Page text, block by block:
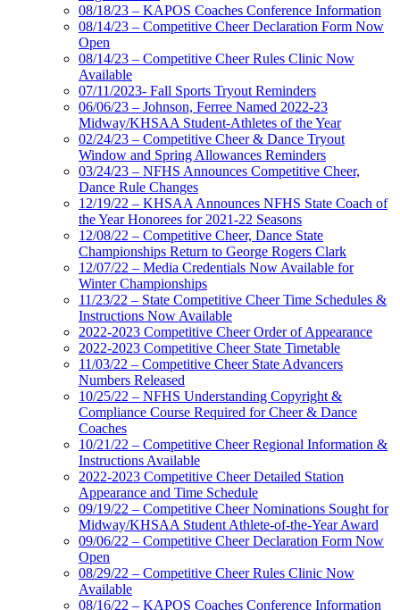
08/18/23 – KAPOS Coaches Conference Information
08/14/23 – Competitive Cheer Declaration Form Now
Open
08/14/23 – Competitive Cheer Rules Clinic Now
Available
07/11/2023- Fall Sports Tryout Reminders
06/06/23 – Johnson, Ferree Named 2022-23
Midway/KHSAA Student-Athletes of the Year
02/24/23 – Competitive Cheer & Dance Tryout
Window and Spring Allowances Reminders
03/24/23 – NFHS Announces Competitive Cheer,
Dance Rule Changes
12/19/22 – KHSAA Announces NFHS State Coach of
the Year Honorees for 2021-22 Seasons
12/08/22 – Competitive Cheer, Dance State
Championships Return to George Rogers Clark
12/07/22 – Media Credentials Now Available for
Winter Championships
11/23/22 – State Competitive Cheer Time Schedules &
Instructions Now Available
2022-2023 Competitive Cheer Order of Appearance
2022-2023 Competitive Cheer State Timetable
11/03/22 – Competitive Cheer State Advancers
Numbers Released
10/25/22 – NFHS Understanding Copyright &
Compliance Course Required for Cheer & Dance
Coaches
10/21/22 – Competitive Cheer Regional Information &
Instructions Available
2022-2023 Competitive Cheer Detailed Station
Appearance and Time Schedule
09/19/22 – Competitive Cheer Nominations Sought for
Midway/KHSAA Student Athlete-of-the-Year Award
09/06/22 – Competitive Cheer Declaration Form Now
Open
08/29/22 – Competitive Cheer Rules Clinic Now
Available
08/16/22 – KAPOS Coaches Conference Information